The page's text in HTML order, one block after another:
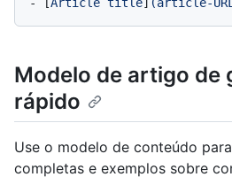
Modelo de artigo de
rápido
Use o modelo de conteúdo
completas e exemplos sobre